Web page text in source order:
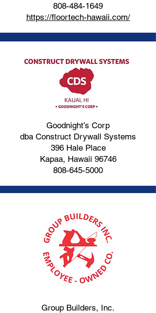
808-484-1649
https://floortech-hawaii.com/
Goodnight’s Corp
dba Construct Drywall Systems
396 Hale Place
Kapaa, Hawaii 96746
808-645-5000
Group Builders, Inc.